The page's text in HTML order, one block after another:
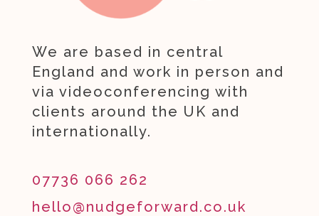
We are based in central
England and work in person and
via videoconferencing with
clients around the UK and
internationally.
07736 066 262
hello@nudgeforward.co.uk